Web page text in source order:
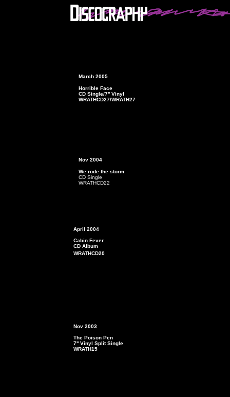
March 2005
Horrible Face
CD Single/7'' Vinyl
WRATHCD27/WRATH27
Nov 2004
We rode the storm
CD Single
WRATHCD22
April 2004
Cabin Fever
CD Album
WRATHCD20
Nov 2003
The Poison Pen
7'' Vinyl Split Single
WRATH15